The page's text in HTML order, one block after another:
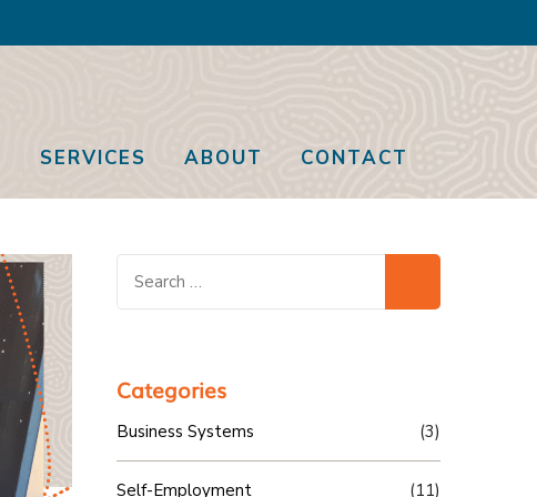
SERVICES ABOUT CONTACT
for:
Categories
Business Systems (3)
Self-Employment (11)